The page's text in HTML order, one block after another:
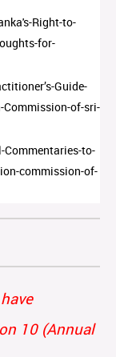
Right-to-
for-
Guide-
of-sri-
Commentaries-to-
commission-of-
10 (Annual